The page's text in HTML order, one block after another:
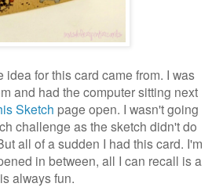
idea for this card came from. I was
and had the computer sitting next
Sketch page open. I wasn't going
challenge as the sketch didn't do
all of a sudden I had this card. I'm
in between, all I can recall is a
always fun.